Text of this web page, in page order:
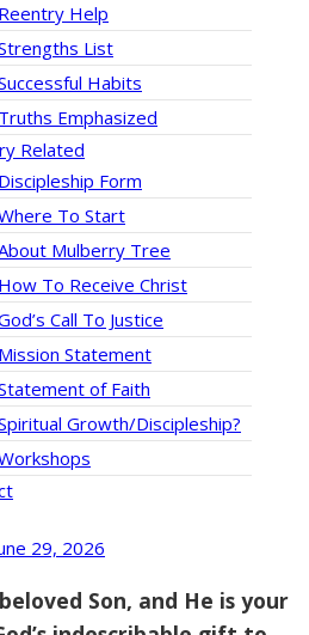
Reentry Help
List
Habits
Truths Emphasized
Related
Discipleship Form
To Start
Mulberry Tree
How To Receive Christ
Call To Justice
Mission Statement
of Faith
Growth/Discipleship?
29, 2026
Son, and He is your